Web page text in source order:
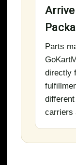
Parts
directly
carriers